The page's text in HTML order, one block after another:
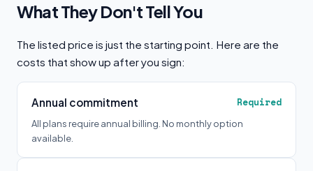
What They Don't Tell You
The listed price is just the starting point. Here are the
costs that show up after you sign:
Annual commitment Required
All plans require annual billing. No monthly option
available.